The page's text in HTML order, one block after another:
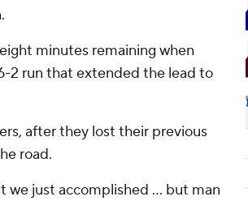
minutes remaining when
2 run that extended the lead to
after they lost their previous
road.
we just accomplished … but man